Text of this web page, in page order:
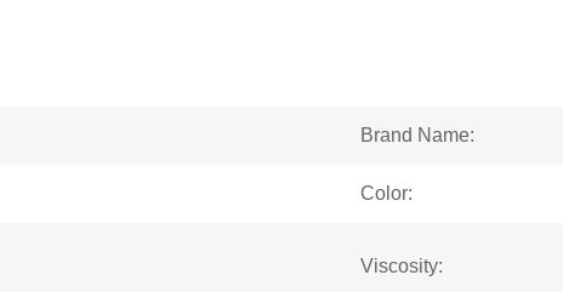
Brand Name:
Color:
Viscosity: